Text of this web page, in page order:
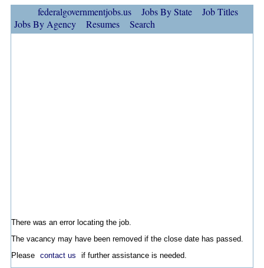
federalgovernmentjobs.us Jobs By State
Job Titles
Jobs By Agency
Resumes Search
There was an error locating the job.
The vacancy may have been removed if the close date has passed.
Please contact us if further assistance is needed.